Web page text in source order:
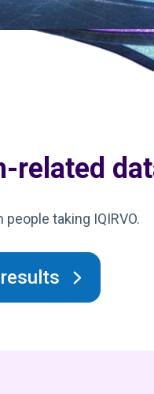
related
taking IQIRVO.